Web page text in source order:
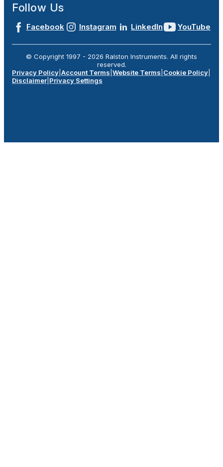
Follow Us
Facebook Instagram LinkedIn YouTube
© Copyright 1997 - 2026 Ralston Instruments. All rights
reserved.
Privacy Policy Account Terms Website Terms Cookie Policy
Disclaimer Privacy Settings